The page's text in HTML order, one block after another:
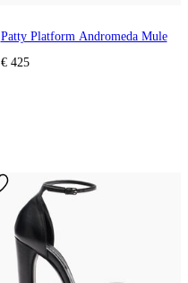
Patty Platform Andromeda Mule
€ 425